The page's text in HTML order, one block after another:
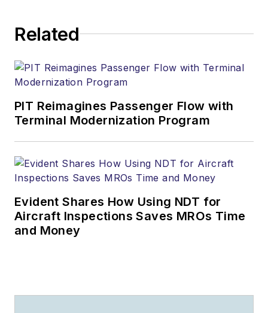
Related
PIT Reimagines Passenger Flow with
Terminal Modernization Program
Evident Shares How Using NDT for
Aircraft Inspections Saves MROs Time
and Money